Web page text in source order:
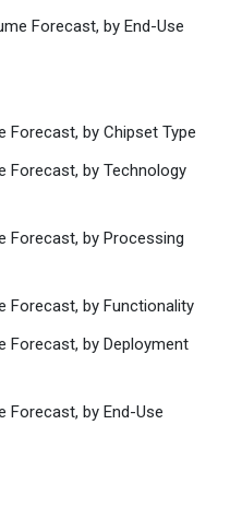
Forecast, by End-Use
Forecast, by Chipset Type
Forecast, by Technology
Forecast, by Processing
Forecast, by Functionality
Forecast, by Deployment
Forecast, by End-Use